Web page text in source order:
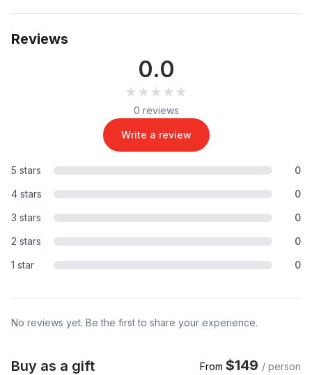
Reviews
0.0
★★★★★
★★★★★
0 reviews
Write a review
5 stars
0
4 stars
0
3 stars
0
2 stars
0
1 star
0
No reviews yet. Be the first to share your experience.
Buy as a gift From $149 / person